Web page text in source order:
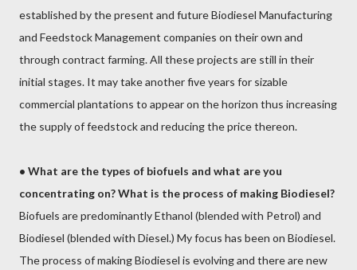
established by the present and future Biodiesel Manufacturing
and Feedstock Management companies on their own and
through contract farming. All these projects are still in their
initial stages. It may take another five years for sizable
commercial plantations to appear on the horizon thus increasing
the supply of feedstock and reducing the price thereon.
• What are the types of biofuels and what are you
concentrating on? What is the process of making Biodiesel?
Biofuels are predominantly Ethanol (blended with Petrol) and
Biodiesel (blended with Diesel.) My focus has been on Biodiesel.
The process of making Biodiesel is evolving and there are new